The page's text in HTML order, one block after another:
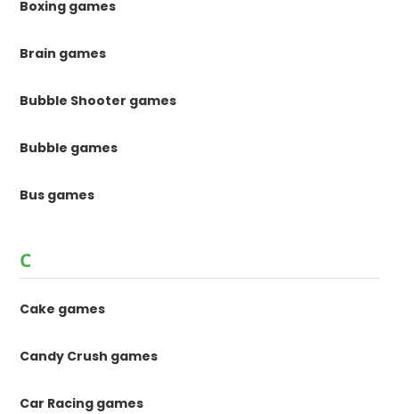
Boxing games
Brain games
Bubble Shooter games
Bubble games
Bus games
C
Cake games
Candy Crush games
Car Racing games